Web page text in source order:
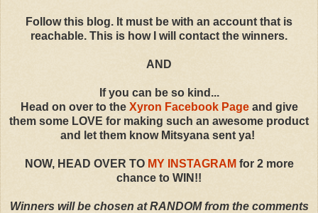
Follow this blog. It must be with an account that is
reachable. This is how I will contact the winners.
AND
If you can be so kind...
Head on over to the Xyron Facebook Page and give
them some LOVE for making such an awesome product
and let them know Mitsyana sent ya!
NOW, HEAD OVER TO MY INSTAGRAM for 2 more
chance to WIN!!
Winners will be chosen at RANDOM from the comments